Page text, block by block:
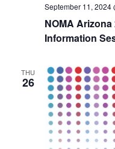
NOMA
Information
September 11, 2024
THU
26